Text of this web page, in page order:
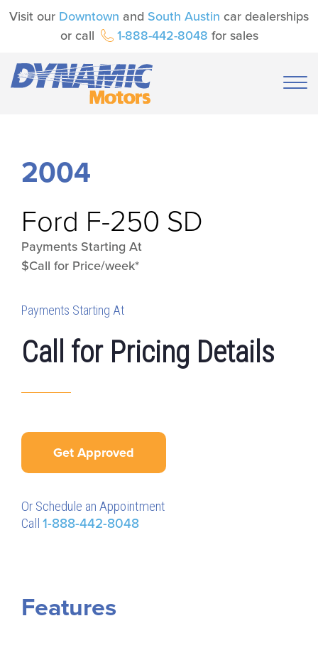
Visit our Downtown and South Austin car dealerships
or call
1-888-442-8048 for sales
2004
Ford F-250 SD
Payments Starting At
$Call for Price/week*
Payments Starting At
Call for Pricing Details
Get Approved
Or Schedule an Appointment
Call 1-888-442-8048
Features